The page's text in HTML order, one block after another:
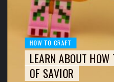
HOW TO CRAFT
LEARN ABOUT HOW
OF SAVIOR